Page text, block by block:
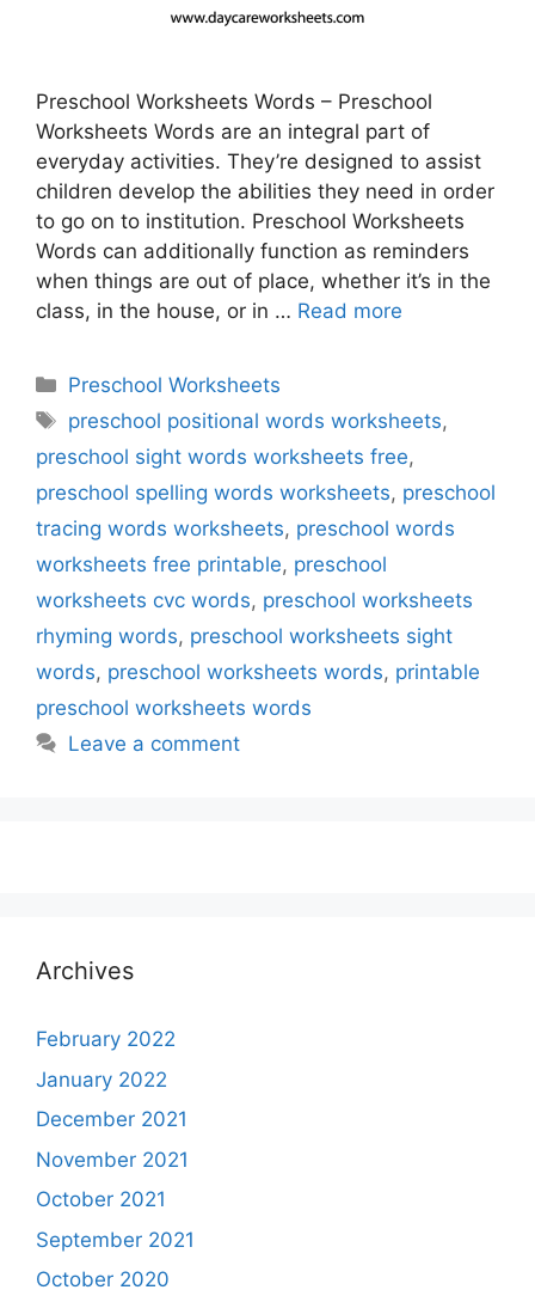
Preschool Worksheets Words – Preschool
Worksheets Words are an integral part of
everyday activities. They’re designed to assist
children develop the abilities they need in order
to go on to institution. Preschool Worksheets
Words can additionally function as reminders
when things are out of place, whether it’s in the
class, in the house, or in … Read more
Categories
Preschool Worksheets
Tags
preschool positional words worksheets,
preschool sight words worksheets free,
preschool spelling words worksheets, preschool
tracing words worksheets, preschool words
worksheets free printable, preschool
worksheets cvc words, preschool worksheets
rhyming words, preschool worksheets sight
words, preschool worksheets words, printable
preschool worksheets words
Leave a comment
Archives
February 2022
January 2022
December 2021
November 2021
October 2021
September 2021
October 2020